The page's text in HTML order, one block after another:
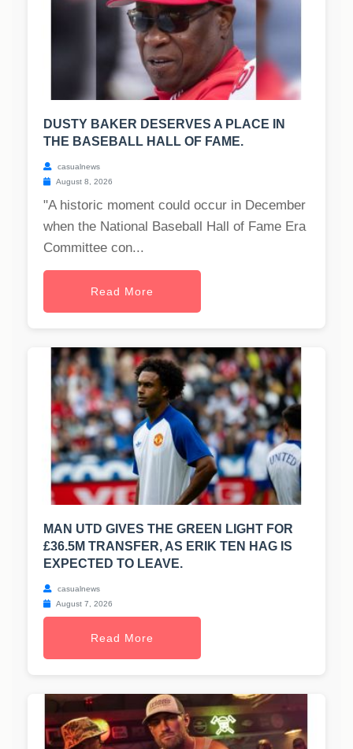
DUSTY BAKER DESERVES A PLACE IN
THE BASEBALL HALL OF FAME.
casualnews
August 8, 2026
"A historic moment could occur in December
when the National Baseball Hall of Fame Era
Committee con...
Read More
MAN UTD GIVES THE GREEN LIGHT FOR
£36.5M TRANSFER, AS ERIK TEN HAG IS
EXPECTED TO LEAVE.
casualnews
August 7, 2026
Read More